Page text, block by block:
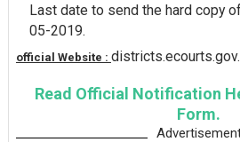
Last date to send the hard copy
05-2019.
official Website :
Read Official Notification
Form.